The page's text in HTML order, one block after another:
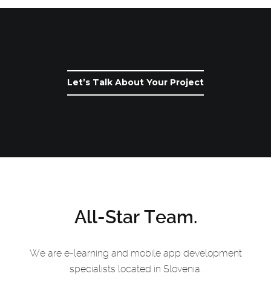
Let’s Talk About Your Project
All-Star Team.
We are e-learning and mobile app development
specialists located in Slovenia.